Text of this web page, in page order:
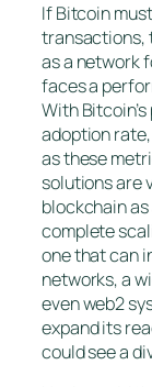
If Bitcoin
transactions,
as a network
faces a
With
adoption
as these
solutions are
blockchain
complete
one that can
networks, a
even web2
expand its
could see a